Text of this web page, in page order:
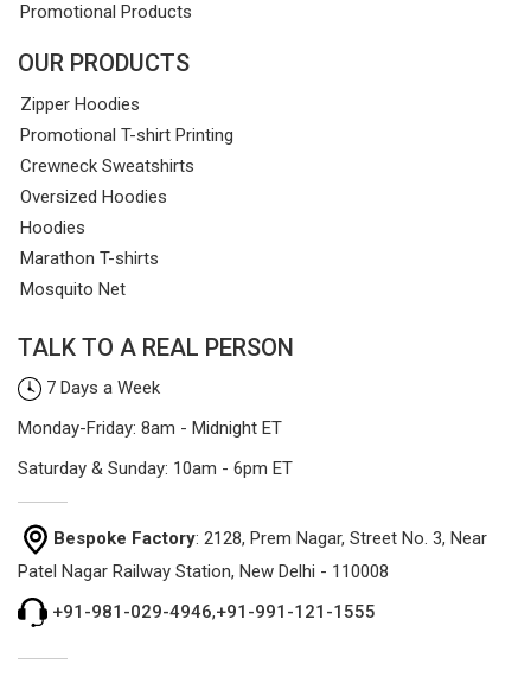
Promotional Products
OUR PRODUCTS
Zipper Hoodies
Promotional T-shirt Printing
Crewneck Sweatshirts
Oversized Hoodies
Hoodies
Marathon T-shirts
Mosquito Net
TALK TO A REAL PERSON
7 Days a Week
Monday-Friday: 8am - Midnight ET
Saturday & Sunday: 10am - 6pm ET
Bespoke Factory: 2128, Prem Nagar, Street No. 3, Near
Patel Nagar Railway Station, New Delhi - 110008
+91-981-029-4946,+91-991-121-1555